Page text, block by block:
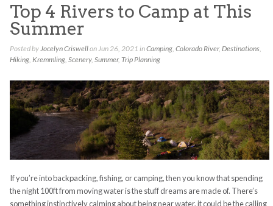
Top 4 Rivers to Camp at This
Summer
Posted byJocelyn Criswellon Jun 26, 2021 inCamping, Colorado River, Destinations,
Hiking, Kremmling, Scenery, Summer, Trip Planning
If you’re into backpacking, fishing, or camping, then you know that spending
the night 100ft from moving water is the stuff dreams are made of. There’s
something instinctively calming about being near water, it could be the calling